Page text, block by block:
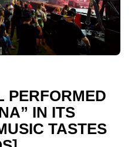
PERFORMED
IN ITS
TASTES